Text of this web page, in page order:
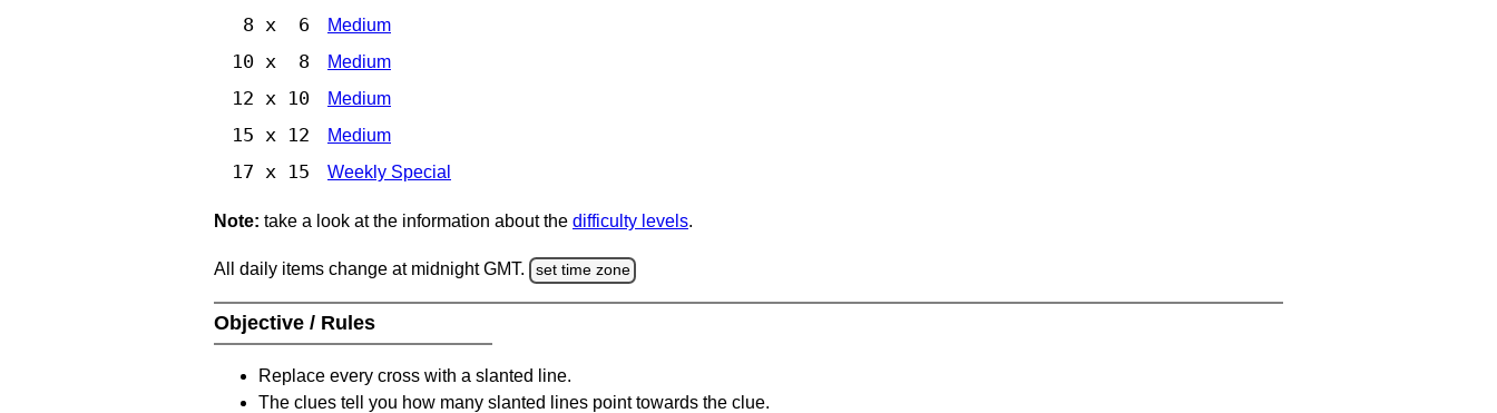
8 x 6 Medium
10 x 8 Medium
12 x 10 Medium
15 x 12 Medium
17 x 15 Weekly Special
Note: take a look at the information about the difficulty levels.
All daily items change at midnight GMT. set time zone
Objective / Rules
Replace every cross with a slanted line.
The clues tell you how many slanted lines point towards the clue.